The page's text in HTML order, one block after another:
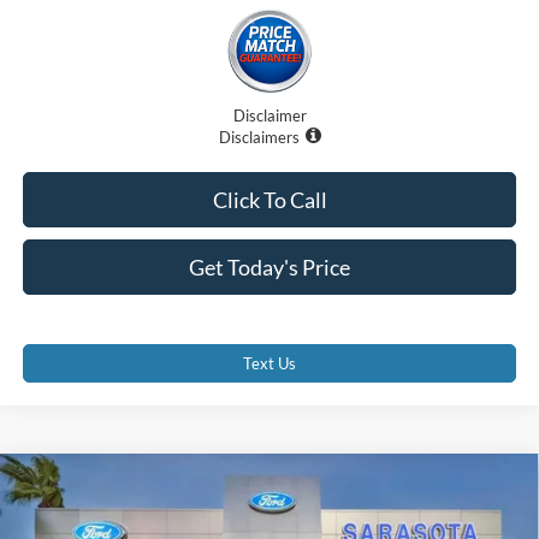
Disclaimer
Disclaimers
Get Today's Price
Click To Call
Text Us
2025 Premium+
$90,707
PROMISE PRICE
Compare Vehicle